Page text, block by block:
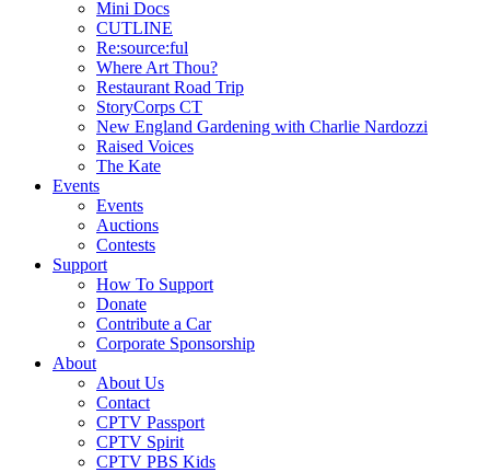
Mini Docs
CUTLINE
Re:source:ful
Where Art Thou?
Restaurant Road Trip
StoryCorps CT
New England Gardening with Charlie Nardozzi
Raised Voices
The Kate
Events
Events
Auctions
Contests
Support
How To Support
Donate
Contribute a Car
Corporate Sponsorship
About
About Us
Contact
CPTV Passport
CPTV Spirit
CPTV PBS Kids